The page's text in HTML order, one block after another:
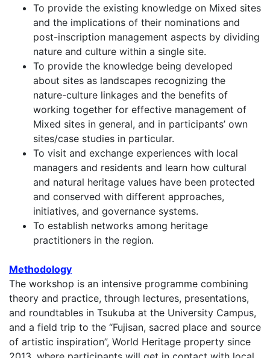
To provide the existing knowledge on Mixed sites
and the implications of their nominations and
post-inscription management aspects by dividing
nature and culture within a single site.
To provide the knowledge being developed
about sites as landscapes recognizing the
nature-culture linkages and the benefits of
working together for effective management of
Mixed sites in general, and in participants’ own
sites/case studies in particular.
To visit and exchange experiences with local
managers and residents and learn how cultural
and natural heritage values have been protected
and conserved with different approaches,
initiatives, and governance systems.
To establish networks among heritage
practitioners in the region.
Methodology
The workshop is an intensive programme combining
theory and practice, through lectures, presentations,
and roundtables in Tsukuba at the University Campus,
and a field trip to the “Fujisan, sacred place and source
of artistic inspiration”, World Heritage property since